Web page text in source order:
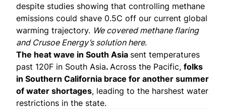
despite studies showing that controlling methane
emissions could shave 0.5C off our current global
warming trajectory. We covered methane flaring
and Crusoe Energy’s solution here.
The heat wave in South Asia sent temperatures
past 120F in South Asia. Across the Pacific, folks
in Southern California brace for another summer
of water shortages, leading to the harshest water
restrictions in the state.